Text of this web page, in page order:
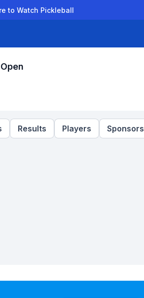
to Watch Pickleball
Results Players Sponsors